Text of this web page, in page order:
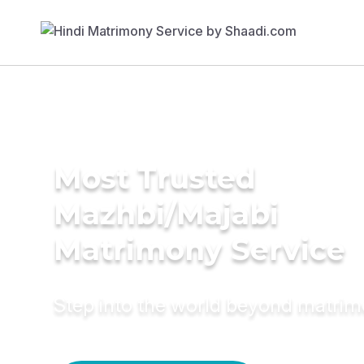
Most Trusted
Mazhbi/Majabi
Matrimony Service
Step into the world beyond